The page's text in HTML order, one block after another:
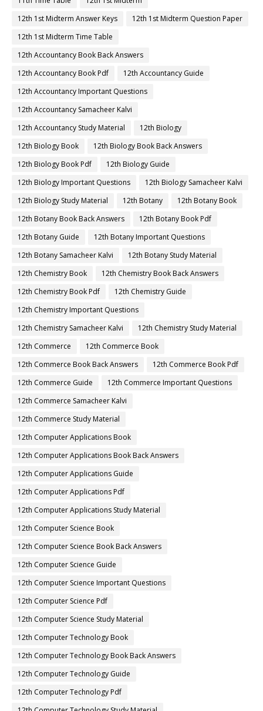
12th 1st Midterm Answer Keys
12th 1st Midterm Question Paper
12th 1st Midterm Time Table
12th Accountancy Book Back Answers
12th Accountancy Book Pdf
12th Accountancy Guide
12th Accountancy Important Questions
12th Accountancy Samacheer Kalvi
12th Accountancy Study Material
12th Biology
12th Biology Book
12th Biology Book Back Answers
12th Biology Book Pdf
12th Biology Guide
12th Biology Important Questions
12th Biology Samacheer Kalvi
12th Biology Study Material
12th Botany
12th Botany Book
12th Botany Book Back Answers
12th Botany Book Pdf
12th Botany Guide
12th Botany Important Questions
12th Botany Samacheer Kalvi
12th Botany Study Material
12th Chemistry Book
12th Chemistry Book Back Answers
12th Chemistry Book Pdf
12th Chemistry Guide
12th Chemistry Important Questions
12th Chemistry Samacheer Kalvi
12th Chemistry Study Material
12th Commerce
12th Commerce Book
12th Commerce Book Back Answers
12th Commerce Book Pdf
12th Commerce Guide
12th Commerce Important Questions
12th Commerce Samacheer Kalvi
12th Commerce Study Material
12th Computer Applications Book
12th Computer Applications Book Back Answers
12th Computer Applications Guide
12th Computer Applications Pdf
12th Computer Applications Study Material
12th Computer Science Book
12th Computer Science Book Back Answers
12th Computer Science Guide
12th Computer Science Important Questions
12th Computer Science Pdf
12th Computer Science Study Material
12th Computer Technology Book
12th Computer Technology Book Back Answers
12th Computer Technology Guide
12th Computer Technology Pdf